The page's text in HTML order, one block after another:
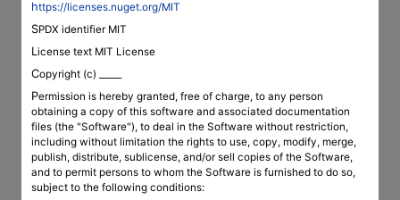
https://licenses.nuget.org/MIT
SPDX identifier MIT
License text MIT License
Copyright (c) _____
Permission is hereby granted, free of charge, to any person
obtaining a copy of this software and associated documentation
files (the "Software"), to deal in the Software without restriction,
including without limitation the rights to use, copy, modify, merge,
publish, distribute, sublicense, and/or sell copies of the Software,
and to permit persons to whom the Software is furnished to do so,
subject to the following conditions: